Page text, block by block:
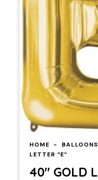
HOME BALLOONS
LETTER “E”
40″ GOLD